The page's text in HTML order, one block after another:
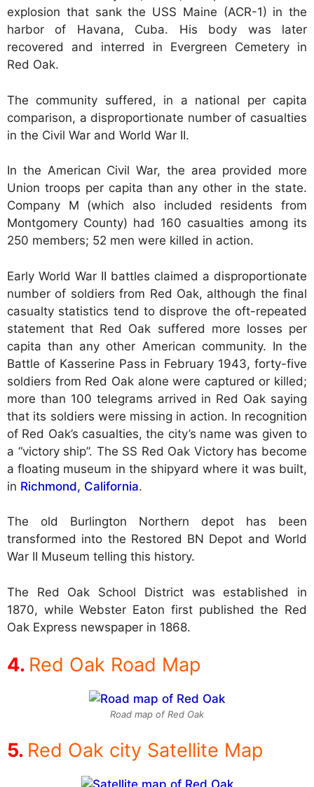
explosion that sank the USS Maine (ACR-1) in the
harbor of Havana, Cuba. His body was later
recovered and interred in Evergreen Cemetery in
Red Oak.
The community suffered, in a national per capita
comparison, a disproportionate number of casualties
in the Civil War and World War II.
In the American Civil War, the area provided more
Union troops per capita than any other in the state.
Company M (which also included residents from
Montgomery County) had 160 casualties among its
250 members; 52 men were killed in action.
Early World War II battles claimed a disproportionate
number of soldiers from Red Oak, although the final
casualty statistics tend to disprove the oft-repeated
statement that Red Oak suffered more losses per
capita than any other American community. In the
Battle of Kasserine Pass in February 1943, forty-five
soldiers from Red Oak alone were captured or killed;
more than 100 telegrams arrived in Red Oak saying
that its soldiers were missing in action. In recognition
of Red Oak’s casualties, the city’s name was given to
a “victory ship”. The SS Red Oak Victory has become
a floating museum in the shipyard where it was built,
in Richmond, California.
The old Burlington Northern depot has been
transformed into the Restored BN Depot and World
War II Museum telling this history.
The Red Oak School District was established in
1870, while Webster Eaton first published the Red
Oak Express newspaper in 1868.
Red Oak Road Map
Road map of Red Oak
Red Oak city Satellite Map